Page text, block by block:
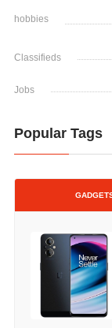
hobbies
Classifieds
Jobs
Popular Tags